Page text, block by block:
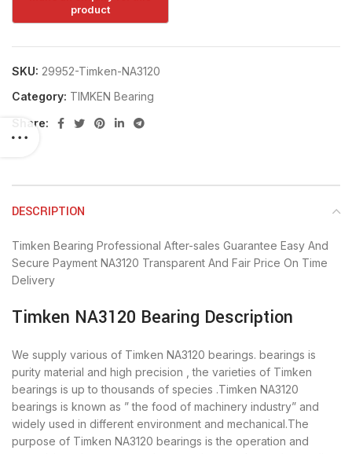
SKU: 29952-Timken-NA3120
Category: TIMKEN Bearing
Share:
DESCRIPTION
Timken Bearing Professional After-sales Guarantee Easy And
Secure Payment NA3120 Transparent And Fair Price On Time
Delivery
Timken NA3120 Bearing Description
We supply various of Timken NA3120 bearings. bearings is
purity material and high precision , the varieties of Timken
bearings is up to thousands of species .Timken NA3120
bearings is known as ” the food of machinery industry” and
widely used in different environment and mechanical.The
purpose of Timken NA3120 bearings is the operation and